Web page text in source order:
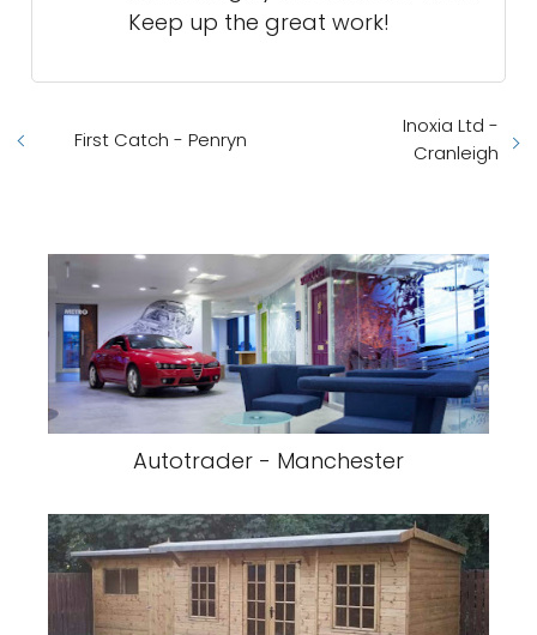
Keep up the great work!
First Catch - Penryn
Inoxia Ltd -
Cranleigh
Autotrader - Manchester